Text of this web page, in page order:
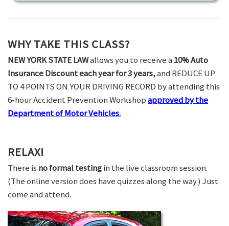
WHY TAKE THIS CLASS?
NEW YORK STATE LAWallows you to receive a 10% Auto
Insurance Discount each year for 3 years,and REDUCE UP
TO 4 POINTS ON YOUR DRIVING RECORD by attending this
6-hour Accident Prevention Workshopapproved by the
Department of Motor Vehicles.
RELAX!
There is no formal testingin the live classroom session.
(The online version does have quizzes along the way.) Just
come and attend.